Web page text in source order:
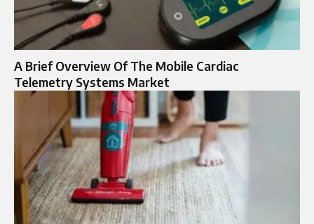
A Brief Overview Of The Mobile Cardiac
Telemetry Systems Market